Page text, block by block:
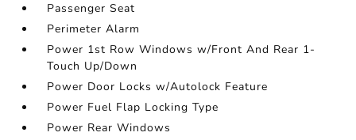
Passenger Seat
Perimeter Alarm
Power 1st Row Windows w/Front And Rear 1-
Touch Up/Down
Power Door Locks w/Autolock Feature
Power Fuel Flap Locking Type
Power Rear Windows